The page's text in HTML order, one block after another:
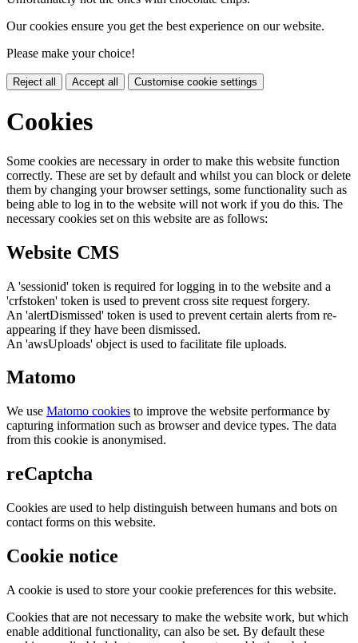
Our cookies ensure you get the best experience on our website.
Please make your choice!
Reject all Accept all Customise cookie settings
Cookies
Some cookies are necessary in order to make this website function
correctly. These are set by default and whilst you can block or delete
them by changing your browser settings, some functionality such as
being able to log in to the website will not work if you do this. The
necessary cookies set on this website are as follows:
Website CMS
A 'sessionid' token is required for logging in to the website and a
'crfstoken' token is used to prevent cross site request forgery.
An 'alertDismissed' token is used to prevent certain alerts from re-
appearing if they have been dismissed.
An 'awsUploads' object is used to facilitate file uploads.
Matomo
We use Matomo cookies to improve the website performance by
capturing information such as browser and device types. The data
from this cookie is anonymised.
reCaptcha
Cookies are used to help distinguish between humans and bots on
contact forms on this website.
Cookie notice
A cookie is used to store your cookie preferences for this website.
Cookies that are not necessary to make the website work, but which
enable additional functionality, can also be set. By default these